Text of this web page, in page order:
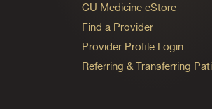
CU Medicine eStore
Find a Provider
Provider Profile Login
Referring & Transferring